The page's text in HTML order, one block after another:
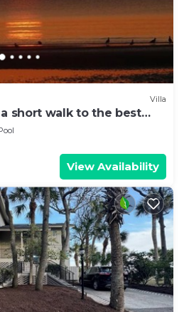
Villa
short walk to the best
Island
View Availability